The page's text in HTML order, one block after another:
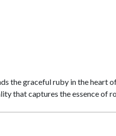
the graceful ruby in the heart
that captures the essence of